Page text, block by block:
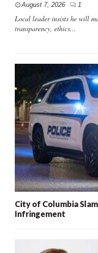
August 7, 2026 1
Local leader insists he will
transparency, ethics...
City of Columbia
Infringement